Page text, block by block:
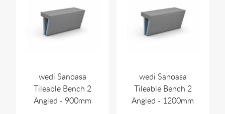
wedi Sanoasa
Tileable Bench 2
Angled - 900mm
wedi Sanoasa
Tileable Bench 2
Angled - 1200mm